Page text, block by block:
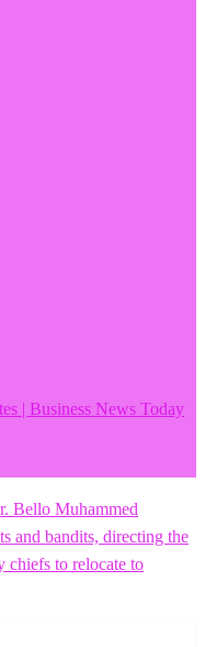
| Business News Today